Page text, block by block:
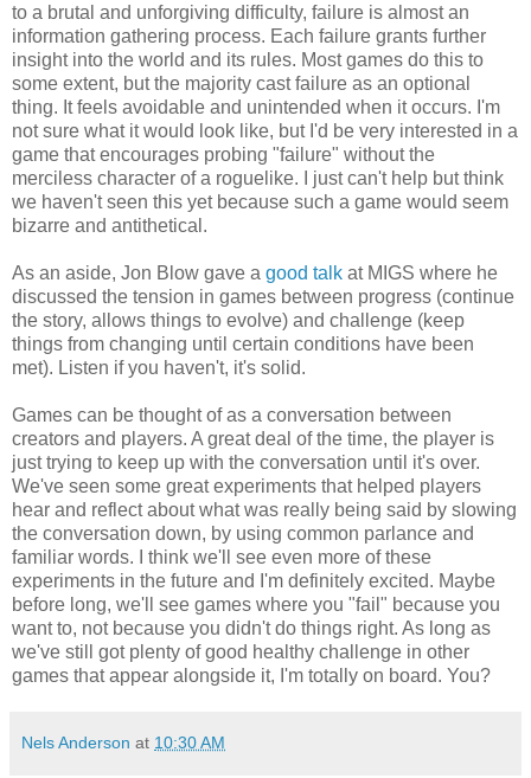
to a brutal and unforgiving difficulty, failure is almost an
information gathering process. Each failure grants further
insight into the world and its rules. Most games do this to
some extent, but the majority cast failure as an optional
thing. It feels avoidable and unintended when it occurs. I'm
not sure what it would look like, but I'd be very interested in a
game that encourages probing "failure" without the
merciless character of a roguelike. I just can't help but think
we haven't seen this yet because such a game would seem
bizarre and antithetical.
As an aside, Jon Blow gave a good talk at MIGS where he
discussed the tension in games between progress (continue
the story, allows things to evolve) and challenge (keep
things from changing until certain conditions have been
met). Listen if you haven't, it's solid.
Games can be thought of as a conversation between
creators and players. A great deal of the time, the player is
just trying to keep up with the conversation until it's over.
We've seen some great experiments that helped players
hear and reflect about what was really being said by slowing
the conversation down, by using common parlance and
familiar words. I think we'll see even more of these
experiments in the future and I'm definitely excited. Maybe
before long, we'll see games where you "fail" because you
want to, not because you didn't do things right. As long as
we've still got plenty of good healthy challenge in other
games that appear alongside it, I'm totally on board. You?
Nels Anderson at 10:30 AM